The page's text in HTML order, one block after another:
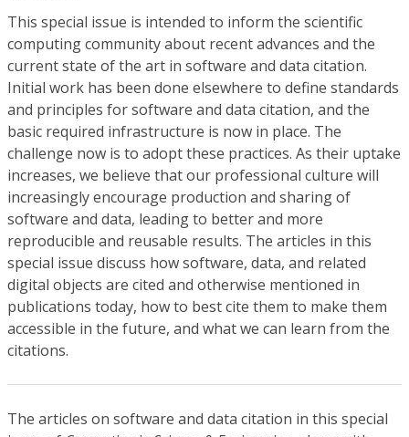
This special issue is intended to inform the scientific
computing community about recent advances and the
current state of the art in software and data citation.
Initial work has been done elsewhere to define standards
and principles for software and data citation, and the
basic required infrastructure is now in place. The
challenge now is to adopt these practices. As their uptake
increases, we believe that our professional culture will
increasingly encourage production and sharing of
software and data, leading to better and more
reproducible and reusable results. The articles in this
special issue discuss how software, data, and related
digital objects are cited and otherwise mentioned in
publications today, how to best cite them to make them
accessible in the future, and what we can learn from the
citations.
The articles on software and data citation in this special